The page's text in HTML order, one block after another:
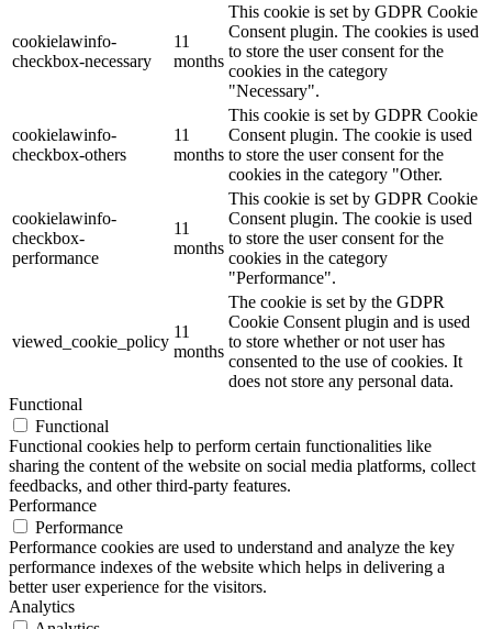
cookielawinfo-
checkbox-necessary
11
months
This cookie is set by GDPR Cookie
Consent plugin. The cookies is used
to store the user consent for the
cookies in the category
"Necessary".
cookielawinfo-
checkbox-others
11
months
This cookie is set by GDPR Cookie
Consent plugin. The cookie is used
to store the user consent for the
cookies in the category "Other.
cookielawinfo-
checkbox-
performance
11
months
This cookie is set by GDPR Cookie
Consent plugin. The cookie is used
to store the user consent for the
cookies in the category
"Performance".
viewed_cookie_policy
11
months
The cookie is set by the GDPR
Cookie Consent plugin and is used
to store whether or not user has
consented to the use of cookies. It
does not store any personal data.
Functional
Functional
Functional cookies help to perform certain functionalities like
sharing the content of the website on social media platforms, collect
feedbacks, and other third-party features.
Performance
Performance
Performance cookies are used to understand and analyze the key
performance indexes of the website which helps in delivering a
better user experience for the visitors.
Analytics